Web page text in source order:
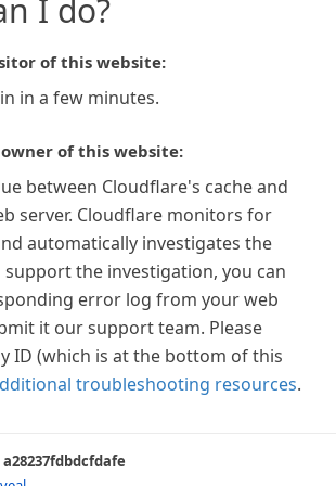
I do?
of this website:
in a few minutes.
of this website:
between Cloudflare's cache and
server. Cloudflare monitors for
automatically investigates the
support the investigation, you can
error log from your web
it our support team. Please
ID (which is at the bottom of this
troubleshooting resources.
a28237fdbdcfdafe